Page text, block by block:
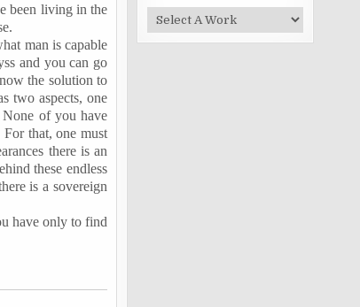
been living in the
man is capable
and you can go
the solution to
two aspects, one
of you have
that, one must
there is an
these endless
is a sovereign
have only to find